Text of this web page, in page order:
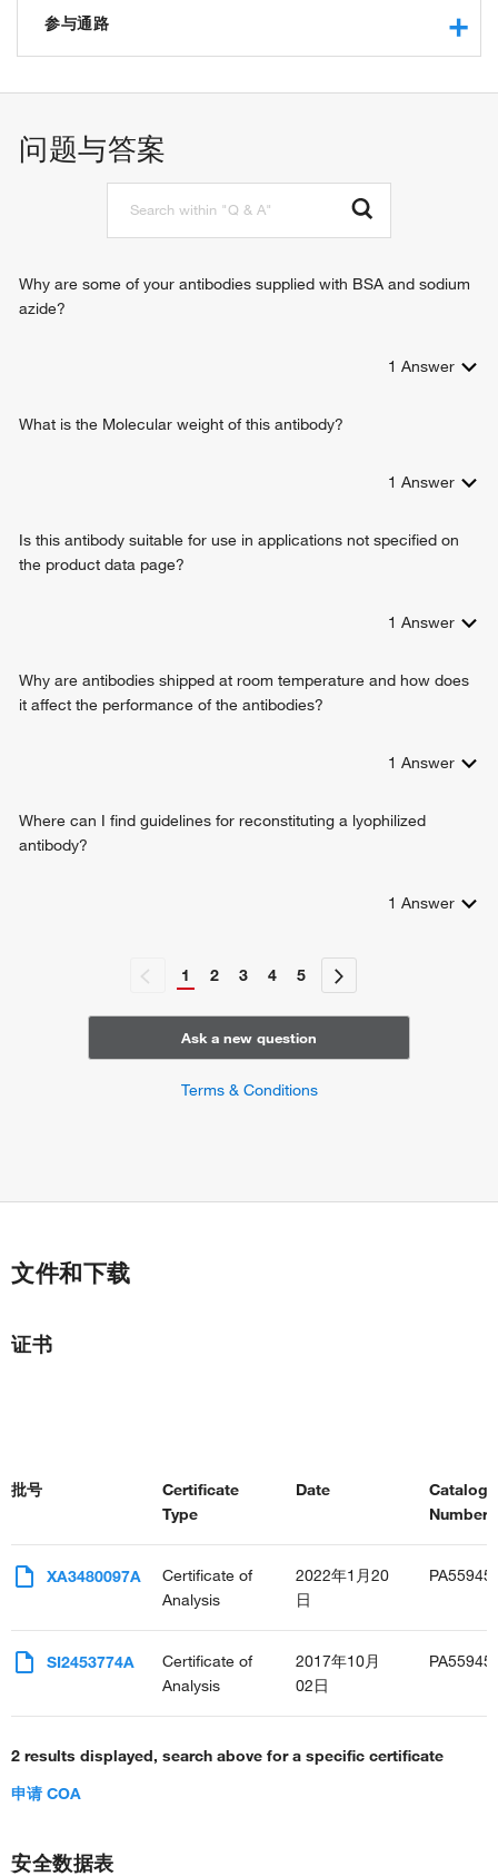
protein binding
参与通路
CD4-positive, alpha-beta T cell activation
negative regulation of viral genome replication
defense response to virus
positive regulation of T-helper 2 cell cytokine production
问题与答案
Why are some of your antibodies supplied with BSA and sodium
azide?
1 Answer
What is the Molecular weight of this antibody?
1 Answer
Is this antibody suitable for use in applications not specified on
the product data page?
1 Answer
Why are antibodies shipped at room temperature and how does
it affect the performance of the antibodies?
1 Answer
Where can I find guidelines for reconstituting a lyophilized
antibody?
1 Answer
1 2 3 4 5
Ask a new question
Terms & Conditions
文件和下载
证书
批号
Certificate
Type
Date
Catalog
XA3480097A
Certificate of
Analysis
2022年1月20
日
SI2453774A
Certificate of
Analysis
2017年10月
02日
2 results displayed, search above for a specific certificate
申请 COA
安全数据表